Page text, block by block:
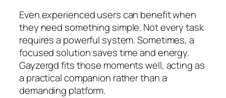
Even experienced users can benefit when
they need something simple. Not every task
requires a powerful system. Sometimes, a
focused solution saves time and energy.
Gayzergd fits those moments well, acting as
a practical companion rather than a
demanding platform.